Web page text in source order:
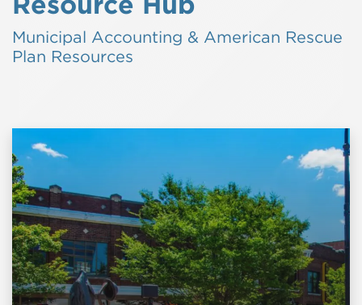
Municipal Accounting & American Rescue
Plan Resources